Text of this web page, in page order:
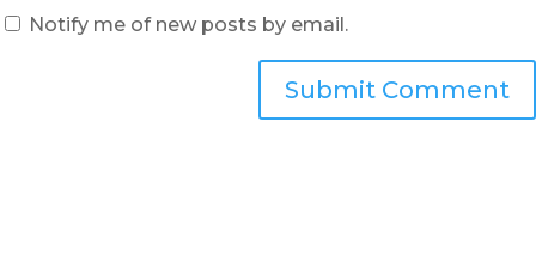
Notify me of new posts by email.
Submit Comment